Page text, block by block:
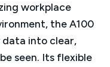
workplace
the A100
data into clear,
seen. Its flexible